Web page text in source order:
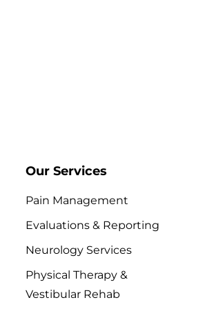
Our Services
Pain Management
Evaluations & Reporting
Neurology Services
Physical Therapy &
Vestibular Rehab